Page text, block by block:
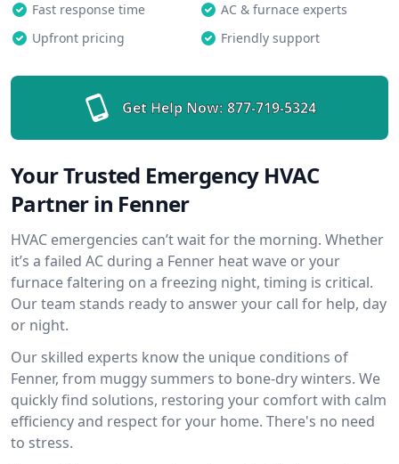
Fast response time
AC & furnace experts
Upfront pricing
Friendly support
Get Help Now: 877-719-5324
Your Trusted Emergency HVAC
Partner in Fenner
HVAC emergencies can’t wait for the morning. Whether
it’s a failed AC during a Fenner heat wave or your
furnace faltering on a freezing night, timing is critical.
Our team stands ready to answer your call for help, day
or night.
Our skilled experts know the unique conditions of
Fenner, from muggy summers to bone-dry winters. We
quickly find solutions, restoring your comfort with calm
efficiency and respect for your home. There's no need
to stress.